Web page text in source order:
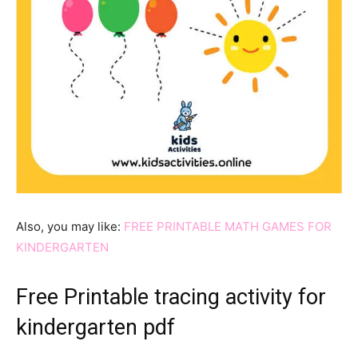
Also, you may like: FREE PRINTABLE MATH GAMES FOR
KINDERGARTEN
Free Printable tracing activity for
kindergarten pdf